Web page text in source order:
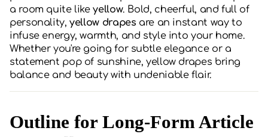
a room quite likeyellow. Bold, cheerful, and full of
personality,yellow drapes are an instant way to
infuse energy, warmth, and style into your home.
Whether you're going for subtle elegance or a
statement pop of sunshine, yellow drapes bring
balance and beauty with undeniable flair.
Outline for Long-Form Article